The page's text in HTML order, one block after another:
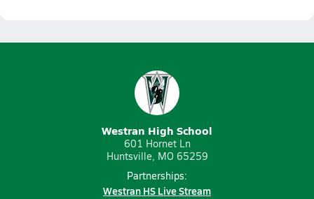
Westran High School
601 Hornet Ln
Huntsville, MO 65259
Partnerships:
Westran HS Live Stream